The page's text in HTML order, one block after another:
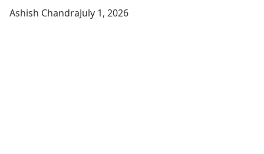
Ashish ChandraJuly 1, 2026